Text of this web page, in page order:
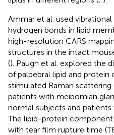
Ammar et al. used
hydrogen bonds in lipid
high-resolution CARS
structures in the intact
(). Paugh et al. explored the
of palpebral lipid and
stimulated Raman scattering
patients with meibomian
normal subjects and patients
The lipid-protein
with tear film rupture time